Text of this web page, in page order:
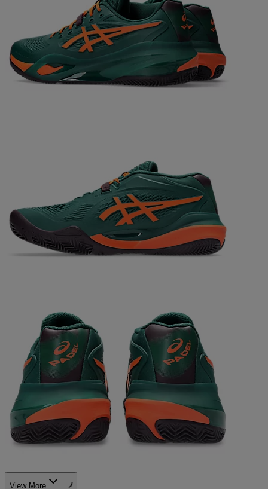
View More